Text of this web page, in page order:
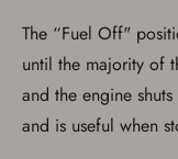
The “Fuel Off"
until the majority of
and the engine
and is useful when